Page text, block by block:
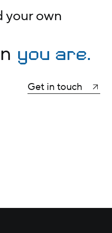
your own
you are.
Get in touch